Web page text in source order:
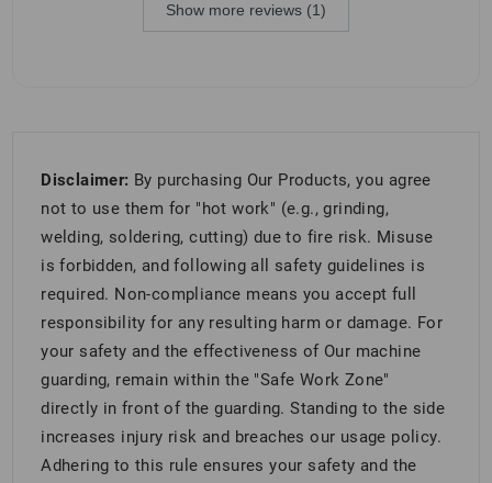
Show more reviews (1)
Disclaimer: By purchasing Our Products, you agree
not to use them for "hot work" (e.g., grinding,
welding, soldering, cutting) due to fire risk. Misuse
is forbidden, and following all safety guidelines is
required. Non-compliance means you accept full
responsibility for any resulting harm or damage. For
your safety and the effectiveness of Our machine
guarding, remain within the "Safe Work Zone"
directly in front of the guarding. Standing to the side
increases injury risk and breaches our usage policy.
Adhering to this rule ensures your safety and the